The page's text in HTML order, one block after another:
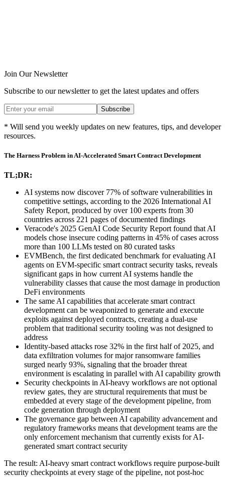
Join Our Newsletter
Subscribe to our newsletter to get the latest updates and offers
Subscribe
* Will send you weekly updates on new features, tips, and developer
resources.
The Harness Problem in AI-Accelerated Smart Contract Development
TL;DR:
AI systems now discover 77% of software vulnerabilities in
competitive settings, according to the 2026 International AI
Safety Report, produced by over 100 experts from 30
countries across 221 pages of documented findings
Veracode's 2025 GenAI Code Security Report found that AI
models chose insecure coding patterns in 45% of cases across
more than 100 LLMs tested on 80 curated tasks
EVMBench, the first dedicated benchmark for evaluating AI
agents on EVM-specific smart contract security tasks, reveals
significant gaps in how current AI systems handle the
vulnerability classes that cause the most damage in production
DeFi environments
The same AI capabilities that accelerate smart contract
development can be weaponized to generate and execute
exploits against deployed contracts, creating a dual-use
problem that traditional security tooling was not designed to
address
Identity-based attacks rose 32% in the first half of 2025, and
data exfiltration volumes for major ransomware families
surged nearly 93%, signaling that the broader threat
environment is escalating in parallel with AI capability growth
Security checkpoints in AI-heavy workflows are not optional
review gates, they are structural requirements that must be
embedded at every stage of the development pipeline, from
code generation through deployment
The governance gap between AI capability advancement and
regulatory frameworks means that development teams are the
only enforcement mechanism that currently exists for AI-
generated smart contract security
The result: AI-heavy smart contract workflows require purpose-built
security checkpoints at every stage of the pipeline, not post-hoc